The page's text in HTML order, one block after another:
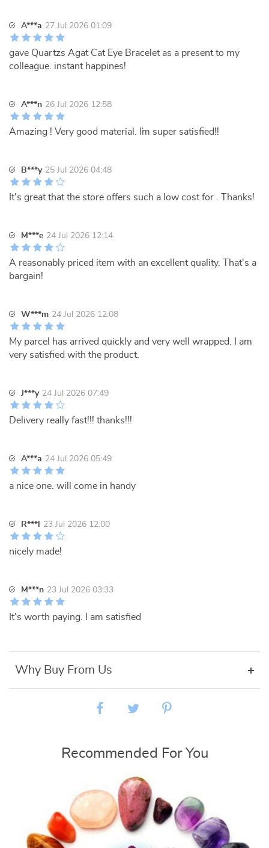
A***a 27 Jul 2026 01:09
gave Quartzs Agat Cat Eye Bracelet as a present to my
colleague. instant happines!
A***n 26 Jul 2026 12:58
Amazing ! Very good material. I`m super satisfied!!
B***y 25 Jul 2026 04:48
It's great that the store offers such a low cost for . Thanks!
M***e 24 Jul 2026 12:14
A reasonably priced item with an excellent quality. That's a
bargain!
W***m 24 Jul 2026 12:08
My parcel has arrived quickly and very well wrapped. I am
very satisfied with the product.
J***y 24 Jul 2026 07:49
Delivery really fast!!! thanks!!!
A***a 24 Jul 2026 05:49
a nice one. will come in handy
R***l 23 Jul 2026 12:00
nicely made!
M***n 23 Jul 2026 03:33
It's worth paying. I am satisfied
Why Buy From Us
Recommended For You